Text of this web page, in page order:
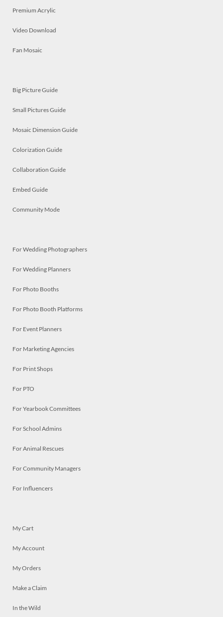
Premium Acrylic
Video Download
Fan Mosaic
Big Picture Guide
Small Pictures Guide
Mosaic Dimension Guide
Colorization Guide
Collaboration Guide
Embed Guide
Community Mode
For Wedding Photographers
For Wedding Planners
For Photo Booths
For Photo Booth Platforms
For Event Planners
For Marketing Agencies
For Print Shops
For PTO
For Yearbook Committees
For School Admins
For Animal Rescues
For Community Managers
For Influencers
My Cart
My Account
My Orders
Make a Claim
In the Wild